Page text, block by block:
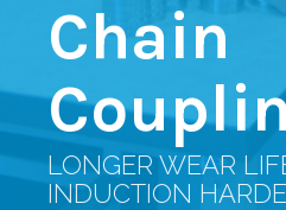
Chain
LONGER WEAR
INDUCTION